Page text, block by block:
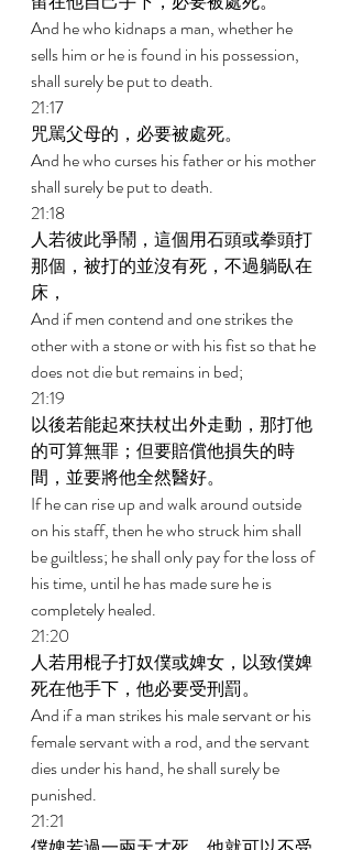
And he who kidnaps a man, whether he
sells him or he is found in his possession,
shall surely be put to death.
21:17
咒駡父母的，必要被處死。
And he who curses his father or his mother
shall surely be put to death.
21:18
人若彼此爭鬧，這個用石頭或拳頭打
那個，被打的並沒有死，不過躺臥在
床，
And if men contend and one strikes the
other with a stone or with his fist so that he
does not die but remains in bed;
21:19
以後若能起來扶杖出外走動，那打他
的可算無罪；但要賠償他損失的時
間，並要將他全然醫好。
If he can rise up and walk around outside
on his staff, then he who struck him shall
be guiltless; he shall only pay for the loss of
his time, until he has made sure he is
completely healed.
21:20
人若用棍子打奴僕或婢女，以致僕婢
死在他手下，他必要受刑罰。
And if a man strikes his male servant or his
female servant with a rod, and the servant
dies under his hand, he shall surely be
punished.
21:21